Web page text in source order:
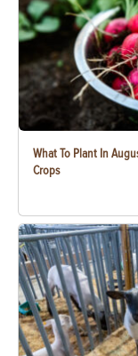
What To Plant In
Crops